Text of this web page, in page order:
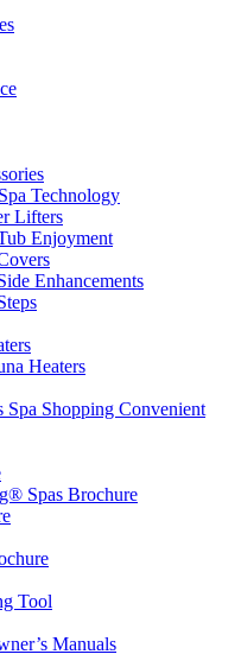
Technology
Lifters
Enjoyment
Enhancements
Heaters
Shopping Convenient
Spas Brochure
Tool
Manuals